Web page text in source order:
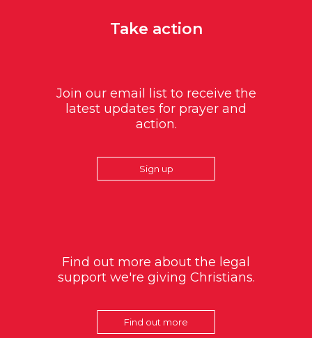
Take action
Join our email list to receive the
latest updates for prayer and
action.
Sign up
Find out more about the legal
support we're giving Christians.
Find out more